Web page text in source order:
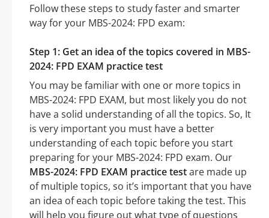
Follow these steps to study faster and smarter
way for your MBS-2024: FPD exam:
Step 1: Get an idea of the topics covered in MBS-
2024: FPD EXAM practice test
You may be familiar with one or more topics in
MBS-2024: FPD EXAM, but most likely you do not
have a solid understanding of all the topics. So, It
is very important you must have a better
understanding of each topic before you start
preparing for your MBS-2024: FPD exam. Our
MBS-2024: FPD EXAM practice testare made up
of multiple topics, so it’s important that you have
an idea of each topic before taking the test. This
will help you figure out what type of questions